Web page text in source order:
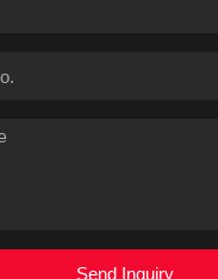
Send Inquiry